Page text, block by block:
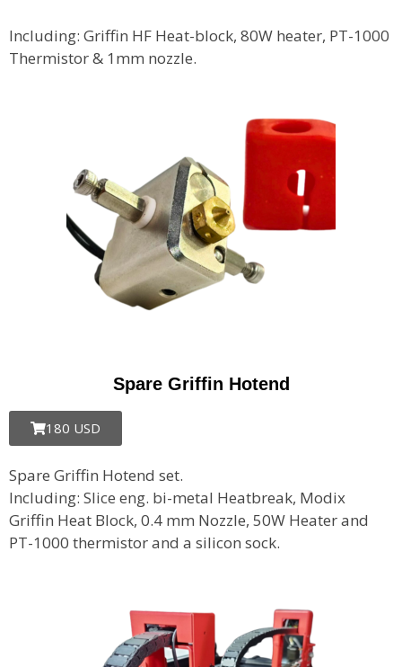
Including: Griffin HF Heat-block, 80W heater, PT-1000
Thermistor & 1mm nozzle.
Spare Griffin Hotend
180 USD
Spare Griffin Hotend set.
Including: Slice eng. bi-metal Heatbreak, Modix
Griffin Heat Block, 0.4 mm Nozzle, 50W Heater and
PT-1000 thermistor and a silicon sock.